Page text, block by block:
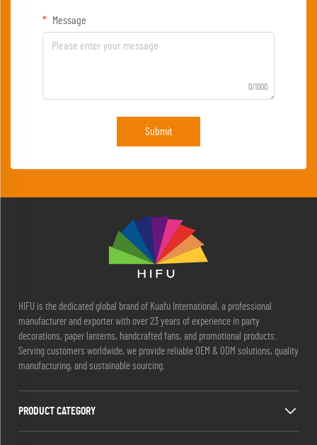
Message
0/1000
Submit
HIFU is the dedicated global brand of Kuafu International, a professional
manufacturer and exporter with over 23 years of experience in party
decorations, paper lanterns, handcrafted fans, and promotional products.
Serving customers worldwide, we provide reliable OEM & ODM solutions, quality
manufacturing, and sustainable sourcing.
PRODUCT CATEGORY